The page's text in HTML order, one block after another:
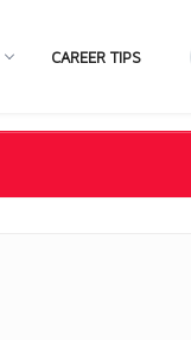
CAREER TIPS